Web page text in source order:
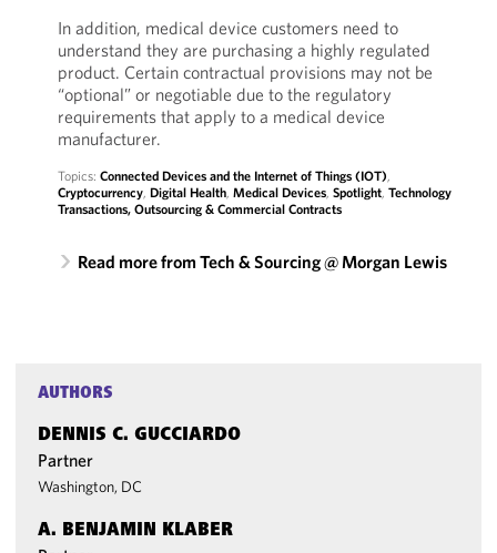
In addition, medical device customers need to
understand they are purchasing a highly regulated
product. Certain contractual provisions may not be
“optional” or negotiable due to the regulatory
requirements that apply to a medical device
manufacturer.
Topics: Connected Devices and the Internet of Things (IOT),
Cryptocurrency, Digital Health, Medical Devices, Spotlight, Technology
Transactions, Outsourcing & Commercial Contracts
Read more from Tech & Sourcing @ Morgan Lewis
AUTHORS
DENNIS C. GUCCIARDO
Partner
Washington, DC
A. BENJAMIN KLABER